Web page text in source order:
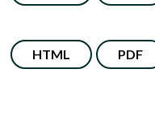
HTML PDF